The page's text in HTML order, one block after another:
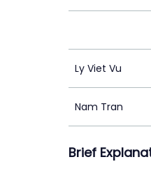
Ly Viet Vu
Nam Tran
Brief